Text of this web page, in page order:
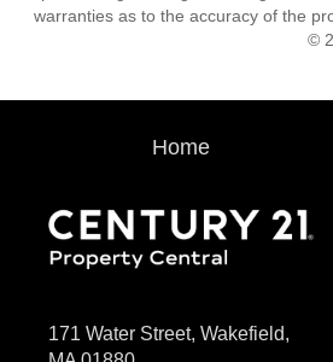
warranties as to the accuracy of the
©
Home
171 Water Street, Wakefield,